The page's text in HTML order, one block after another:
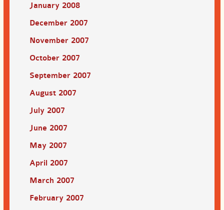
January 2008
December 2007
November 2007
October 2007
September 2007
August 2007
July 2007
June 2007
May 2007
April 2007
March 2007
February 2007